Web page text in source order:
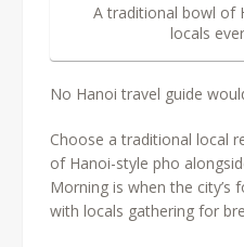
A traditional bowl of
locals
No Hanoi travel guide
Choose a traditional local
of Hanoi-style pho
Morning is when the city’s
with locals gathering for